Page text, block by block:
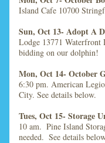
Island Cafe 10700
Sun, Oct 13- Adopt A
Lodge 13771 Waterfront
bidding on our dolphin!
Mon, Oct 14- October
6:30 pm. American
City. See details below.
Tues, Oct 15- Storage
10 am.  Pine Island
needed.  See details